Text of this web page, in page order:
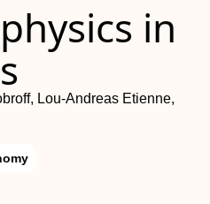
in
Lou-Andreas Etienne,